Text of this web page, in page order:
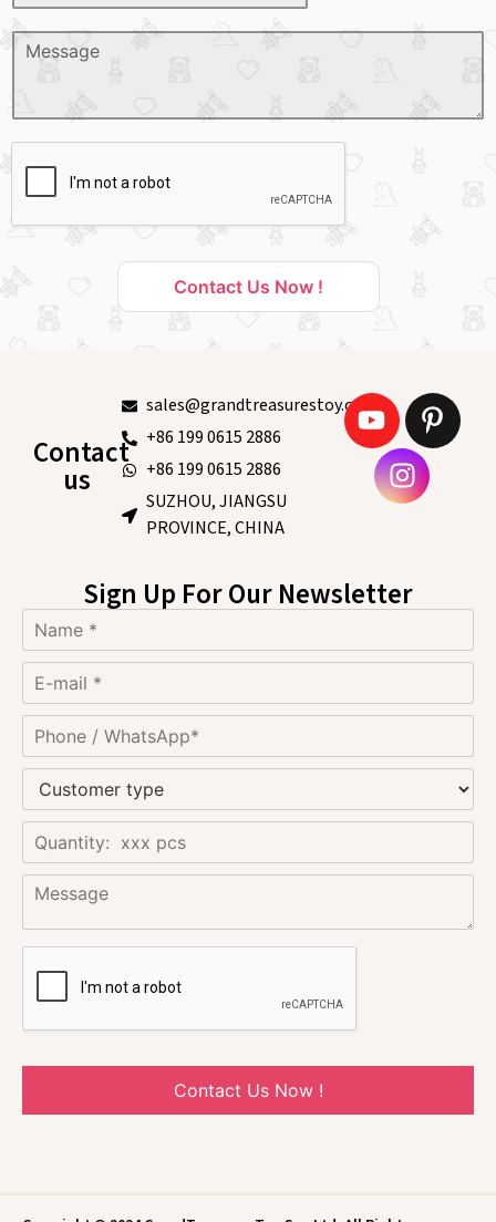
Contact Us Now !
Contact
us
sales@grandtreasurestoy.com
+86 199 0615 2886
+86 199 0615 2886
SUZHOU, JIANGSU
PROVINCE, CHINA
Sign Up For Our Newsletter
Contact Us Now !